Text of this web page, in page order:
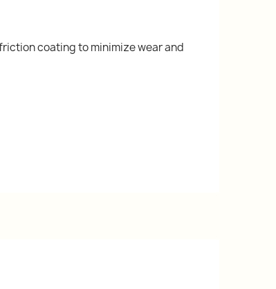
coating to minimize wear and